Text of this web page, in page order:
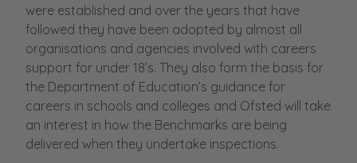
were established and over the years that have
followed they have been adopted by almost all
organisations and agencies involved with careers
support for under 18’s. They also form the basis for
the Department of Education’s guidance for
careers in schools and colleges and Ofsted will take
an interest in how the Benchmarks are being
delivered when they undertake inspections.